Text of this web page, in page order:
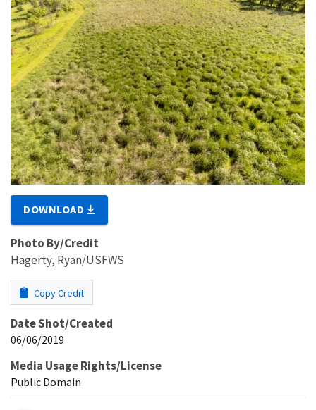
DOWNLOAD
Photo By/Credit
Hagerty, Ryan/USFWS
Copy Credit
Date Shot/Created
06/06/2019
Media Usage Rights/License
Public Domain